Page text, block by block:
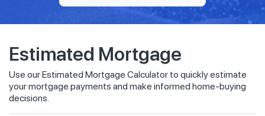
Estimated Mortgage
Use our Estimated Mortgage Calculator to quickly estimate
your mortgage payments and make informed home-buying
decisions.